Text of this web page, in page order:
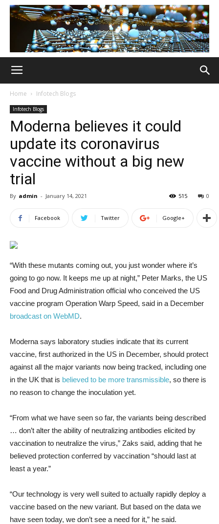
Home Infotech Blogs
Infotech Blogs
Moderna believes it could
update its coronavirus
vaccine without a big new
trial
By admin - January 14, 2021 0
515
Facebook Twitter Google+
“With these mutants coming out, you just wonder where it’s
going to go now. It keeps me up at night,” Peter Marks, the US
Food and Drug Administration official who conceived the US
vaccine program Operation Warp Speed, said in a December
broadcast on WebMD.
Moderna says laboratory studies indicate that its current
vaccine, first authorized in the US in December, should protect
against all the major variants now being tracked, including one
in the UK that is believed to be more transmissible, so there is
no reason to change the inoculation yet.
“From what we have seen so far, the variants being described
… don’t alter the ability of neutralizing antibodies elicited by
vaccination to neutralize the virus,” Zaks said, adding that he
believed protection conferred by vaccination “should last at
least a year.”
“Our technology is very well suited to actually rapidly deploy a
vaccine based on the new variant. But based on the data we
have seen today, we don’t see a need for it,” he said.